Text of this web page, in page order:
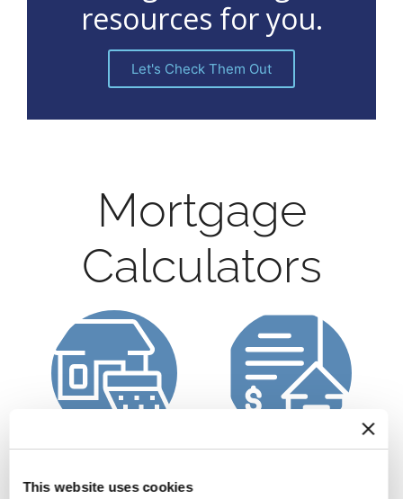
This website uses cookies
resources for you.
Let's Check Them Out
Mortgage
Calculators
Calculate a
Refinance Calculator